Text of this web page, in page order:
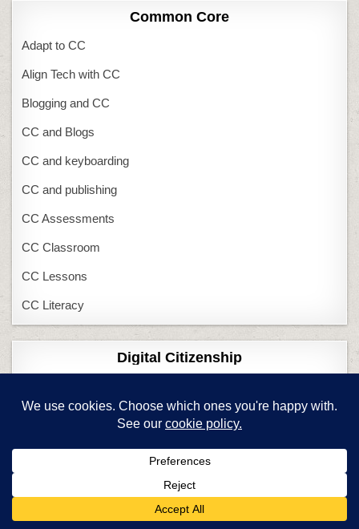
Common Core
Adapt to CC
Align Tech with CC
Blogging and CC
CC and Blogs
CC and keyboarding
CC and publishing
CC Assessments
CC Classroom
CC Lessons
CC Literacy
Digital Citizenship
1st Grade DigCit
4th Grade DigCit